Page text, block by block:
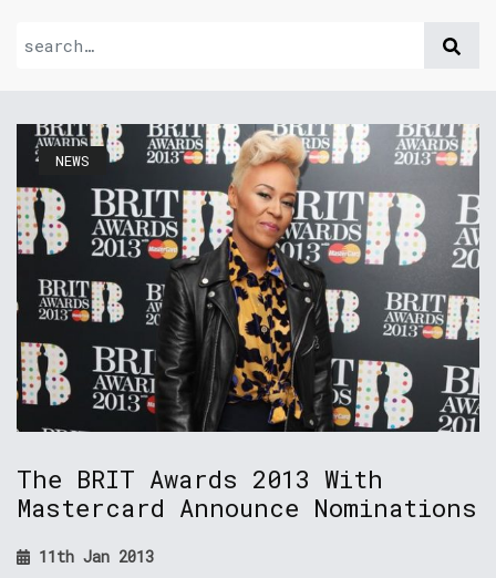
NEWS
The BRIT Awards 2013 With
Mastercard Announce Nominations
11th Jan 2013